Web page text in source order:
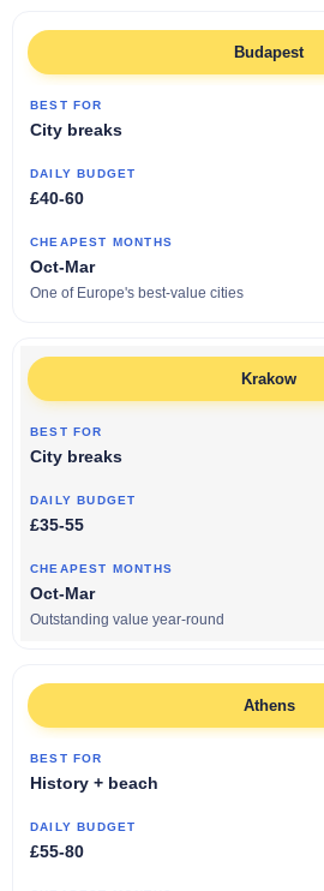
Budapest
City breaks
£40-60
Oct-Mar
One of Europe's best-value cities
Krakow
City breaks
£35-55
Oct-Mar
Outstanding value year-round
Athens
History + beach
£55-80